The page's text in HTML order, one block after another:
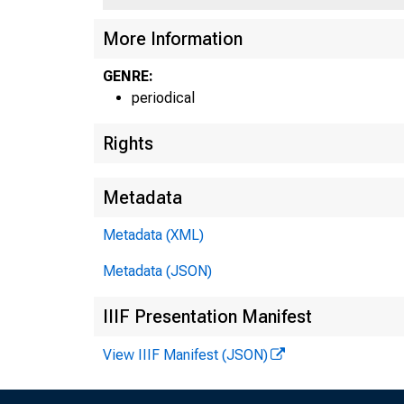
More Information
GENRE:
periodical
Rights
Metadata
Metadata (XML)
Metadata (JSON)
IIIF Presentation Manifest
View IIIF Manifest (JSON)